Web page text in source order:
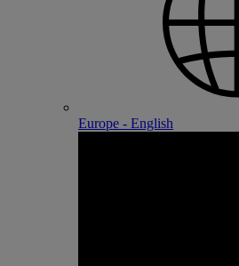
Europe - English